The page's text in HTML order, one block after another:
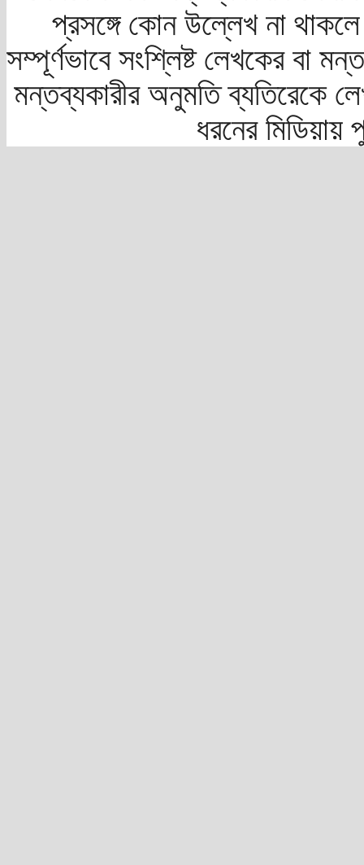
প্রসঙ্গে কোন উল্লেখ না
সম্পূর্ণভাবে সংশ্লিষ্ট লেখকের বা
মন্তব্যকারীর অনুমতি ব্যতিরেকে
ধরনের মিডিয়ায়